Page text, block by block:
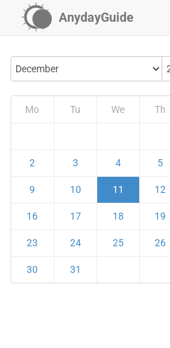
AnydayGuide
Mo Tu We Th
2 3 4 5
9 10 11 12
16 17 18 19
23 24 25 26
30 31